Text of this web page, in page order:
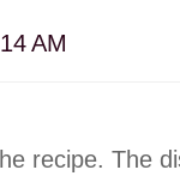
AM
recipe. The